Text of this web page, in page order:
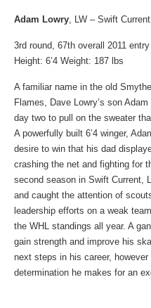
Adam Lowry, LW – Swift
3rd round, 67th overall 2011
Height: 6’4 Weight: 187 lbs
A familiar name in the old
Flames, Dave Lowry’s son
day two to pull on the sweater
A powerfully built 6’4 winger,
desire to win that his dad
crashing the net and fighting for
second season in Swift Current,
and caught the attention of
leadership efforts on a weak
the WHL standings all year. A
gain strength and improve his
next steps in his career,
determination he makes for an